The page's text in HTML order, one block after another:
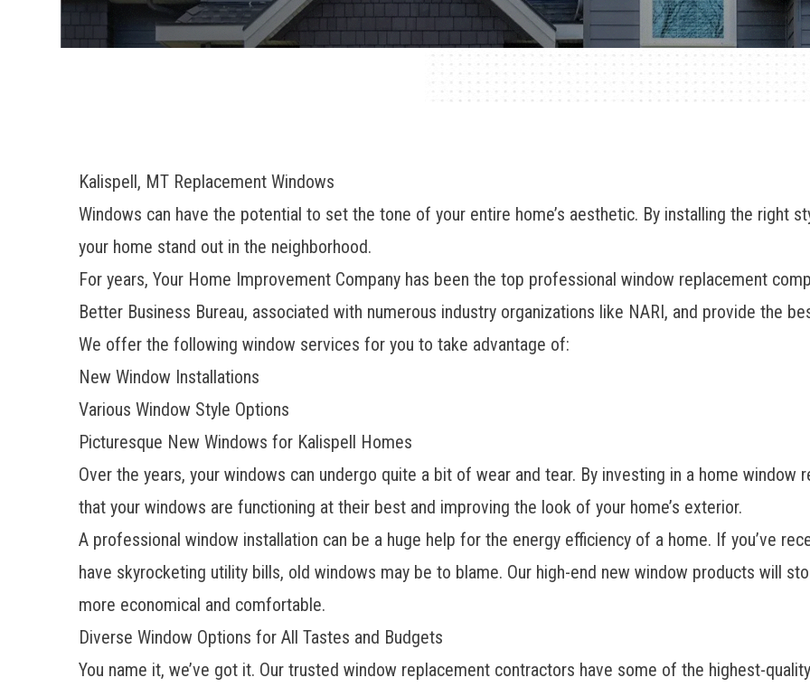
Kalispell, MT Replacement Windows
Windows can have the potential to set the tone of your entire home’s aesthetic. By installing the right
your home stand out in the neighborhood.
For years, Your Home Improvement Company has been the top professional window replacement
Better Business Bureau, associated with numerous industry organizations like NARI, and provide the
We offer the following window services for you to take advantage of:
New Window Installations
Various Window Style Options
Picturesque New Windows for Kalispell Homes
Over the years, your windows can undergo quite a bit of wear and tear. By investing in a home
that your windows are functioning at their best and improving the look of your home’s exterior.
A professional window installation can be a huge help for the energy efficiency of a home. If you’ve
have skyrocketing utility bills, old windows may be to blame. Our high-end new window products will
more economical and comfortable.
Diverse Window Options for All Tastes and Budgets
You name it, we’ve got it. Our trusted window replacement contractors have some of the highest-